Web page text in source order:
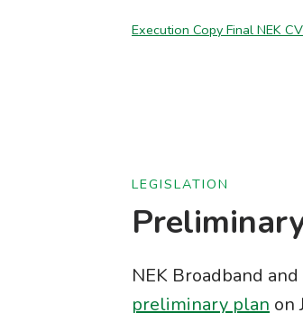
Execution Copy Final NEK
LEGISLATION
NEK Broadband
preliminary plan on